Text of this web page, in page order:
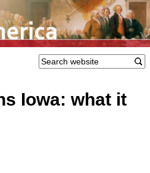
Iowa: what it